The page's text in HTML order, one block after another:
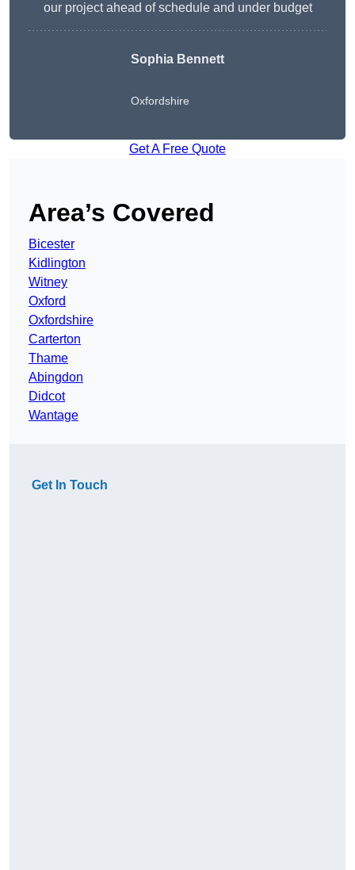
our project ahead of schedule and under budget
Sophia Bennett
Oxfordshire
Get A Free Quote
Area’s Covered
Bicester
Kidlington
Witney
Oxford
Oxfordshire
Carterton
Thame
Abingdon
Didcot
Wantage
Get In Touch